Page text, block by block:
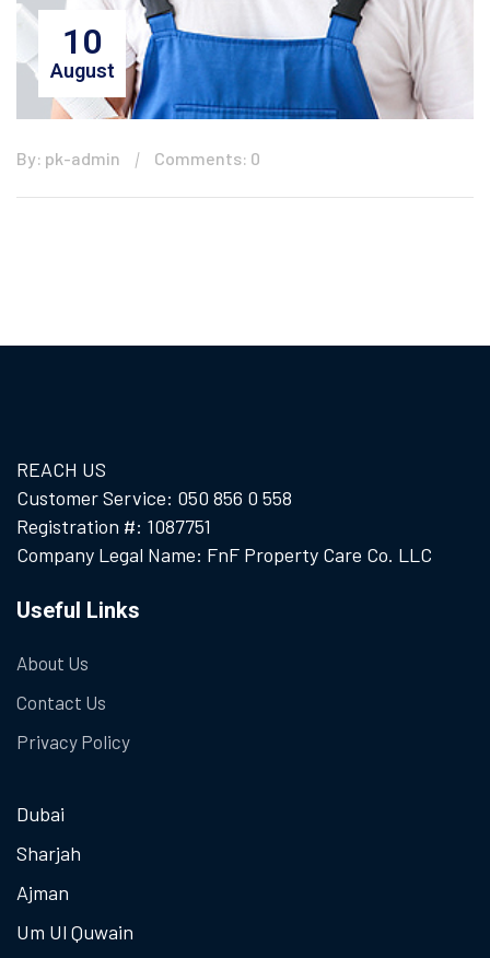
10
August
By: pk-admin Comments: 0
REACH US
Customer Service: 050 856 0 558
Registration #: 1087751
Company Legal Name: FnF Property Care Co. LLC
Useful Links
About Us
Contact Us
Privacy Policy
Dubai
Sharjah
Ajman
Um Ul Quwain